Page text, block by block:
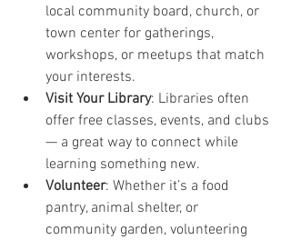
local community board, church, or
town center for gatherings,
workshops, or meetups that match
your interests.
Visit Your Library: Libraries often
offer free classes, events, and clubs
— a great way to connect while
learning something new.
Volunteer: Whether it’s a food
pantry, animal shelter, or
community garden, volunteering